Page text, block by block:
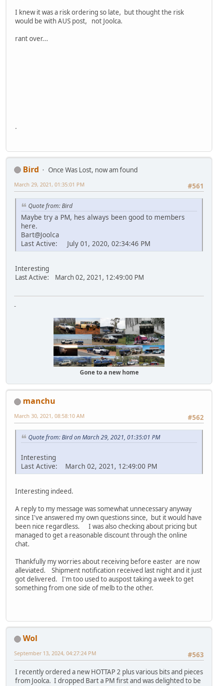
I knew it was a risk ordering so late, but thought the risk
would be with AUS post, not Joolca.
rant over...
.
Bird
Once Was Lost, now am found
#561
March 29, 2021, 01:35:01 PM
Quote from: Bird
Maybe try a PM, hes always been good to members
here.
Bart@Joolca
Last Active: July 01, 2020, 02:34:46 PM
Interesting
Last Active: March 02, 2021, 12:49:00 PM
-
Gone to a new home
manchu
#562
March 30, 2021, 08:58:10 AM
Quote from: Bird on March 29, 2021, 01:35:01 PM
Interesting
Last Active: March 02, 2021, 12:49:00 PM
Interesting indeed.
A reply to my message was somewhat unnecessary anyway
since I've answered my own questions since, but it would have
been nice regardless. I was also checking about pricing but
managed to get a reasonable discount through the online
chat.
Thankfully my worries about receiving before easter are now
alleviated. Shipment notification received last night and it just
got delivered. I'm too used to auspost taking a week to get
something from one side of melb to the other.
Wol
#563
September 13, 2024, 04:27:24 PM
I recently ordered a new HOTTAP 2 plus various bits and pieces
from Joolca. I dropped Bart a PM first and was delighted to be